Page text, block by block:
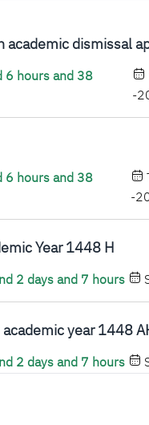
academic dismissal
6 hours and 38
-
6 hours and 38
-
Year 1448 H
2 days and 7 hours
year 1448
2 days and 7 hours